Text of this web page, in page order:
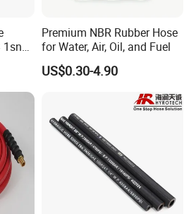
1sn
Premium NBR Rubber Hose
for Water, Air, Oil, and Fuel
US$0.30-4.90